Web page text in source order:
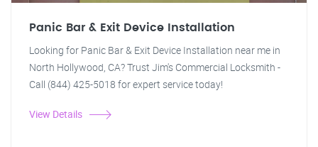
Panic Bar & Exit Device Installation
Looking for Panic Bar & Exit Device Installation near me in
North Hollywood, CA? Trust Jim's Commercial Locksmith -
Call (844) 425-5018 for expert service today!
View Details